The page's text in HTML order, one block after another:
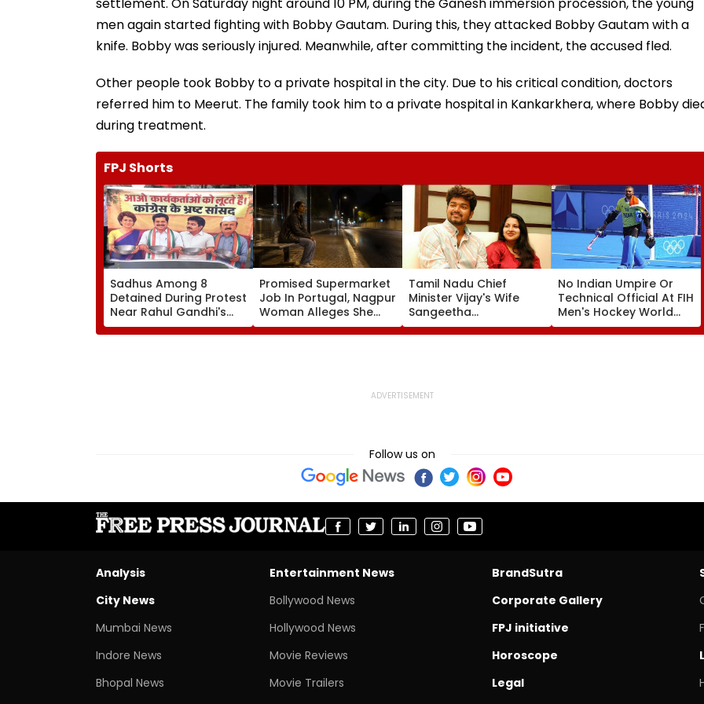
men again started fighting with Bobby Gautam. During this, they attacked Bobby Gautam with a
knife. Bobby was seriously injured. Meanwhile, after committing the incident, the accused fled.
Other people took Bobby to a private hospital in the city. Due to his critical condition, doctors
referred him to Meerut. The family took him to a private hospital in Kankarkhera, where Bobby
during treatment.
FPJ Shorts
Sadhus Among 8
Detained During Protest
Near Rahul Gandhi's
Residence In Delhi |
VIDEO
Promised Supermarket
Job In Portugal, Nagpur
Woman Alleges She
Was Sold For
Prostitution; Case
Tamil Nadu Chief
Minister Vijay's Wife
Sangeetha
Sornalingam
Withdraws Divorce
No Indian Umpire Or
Technical Official At FIH
Men's Hockey World
Cup For First Time Since
1998, Veterans Seek
Follow us on
Analysis
City News
Mumbai News
Indore News
Bhopal News
Entertainment News
Bollywood News
Hollywood News
Movie Reviews
Movie Trailers
BrandSutra
Corporate Gallery
FPJ initiative
Horoscope
Legal